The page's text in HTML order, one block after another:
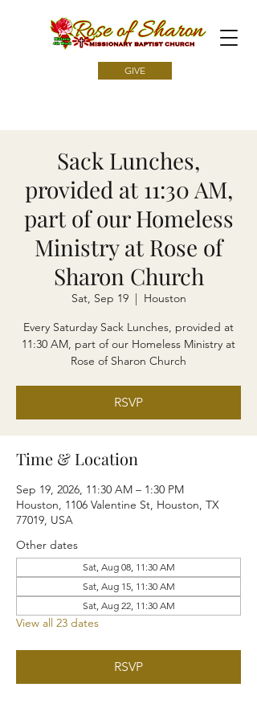
GIVE
Sack Lunches,
provided at 11:30 AM,
part of our Homeless
Ministry at Rose of
Sharon Church
Sat, Sep 19
  |
Houston
Every Saturday Sack Lunches, provided at
11:30 AM, part of our Homeless Ministry at
Rose of Sharon Church
RSVP
Time & Location
Sep 19, 2026, 11:30 AM – 1:30 PM
Houston, 1106 Valentine St, Houston, TX
77019, USA
Other dates
Sat, Aug 08, 11:30 AM
Sat, Aug 15, 11:30 AM
Sat, Aug 22, 11:30 AM
View all 23 dates
RSVP